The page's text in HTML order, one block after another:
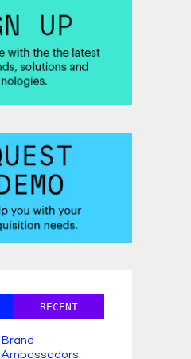
RECENT
Brand
Ambassadors: